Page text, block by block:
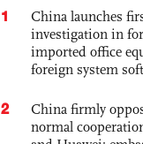
1
China launches
investigation in
imported office
foreign system
2
China firmly
normal